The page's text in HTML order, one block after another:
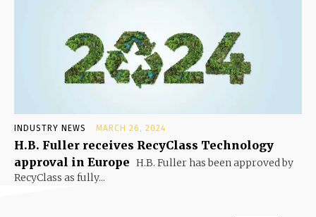
INDUSTRY NEWS MARCH 26, 2024
H.B. Fuller receives RecyClass Technology
approval in Europe H.B. Fuller has been approved by
RecyClass as fully...